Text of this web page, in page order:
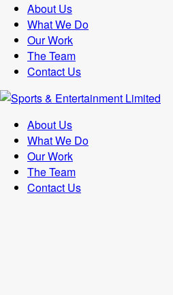
About Us
What We Do
Our Work
The Team
Contact Us
About Us
What We Do
Our Work
The Team
Contact Us